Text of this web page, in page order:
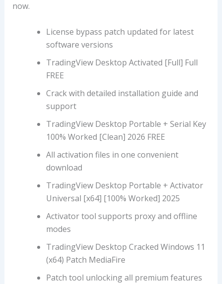
now.
License bypass patch updated for latest
software versions
TradingView Desktop Activated [Full] Full
FREE
Crack with detailed installation guide and
support
TradingView Desktop Portable + Serial Key
100% Worked [Clean] 2026 FREE
All activation files in one convenient
download
TradingView Desktop Portable + Activator
Universal [x64] [100% Worked] 2025
Activator tool supports proxy and offline
modes
TradingView Desktop Cracked Windows 11
(x64) Patch MediaFire
Patch tool unlocking all premium features